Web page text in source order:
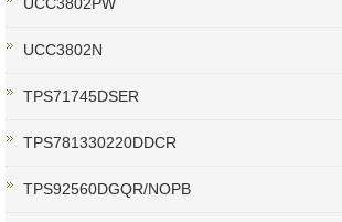
UCC3802N
TPS71745DSER
TPS781330220DDCR
TPS92560DGQR/NOPB